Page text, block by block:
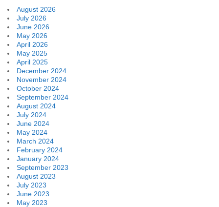
August 2026
July 2026
June 2026
May 2026
April 2026
May 2025
April 2025
December 2024
November 2024
October 2024
September 2024
August 2024
July 2024
June 2024
May 2024
March 2024
February 2024
January 2024
September 2023
August 2023
July 2023
June 2023
May 2023